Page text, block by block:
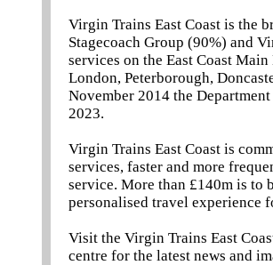
Virgin Trains East Coast is the
Stagecoach Group (90%) and
services on the East Coast
London, Peterborough,
November 2014 the
2023.
Virgin Trains East Coast is
services, faster and more
service. More than £140m is to
personalised travel experience
Visit the Virgin Trains East
centre for the latest news and